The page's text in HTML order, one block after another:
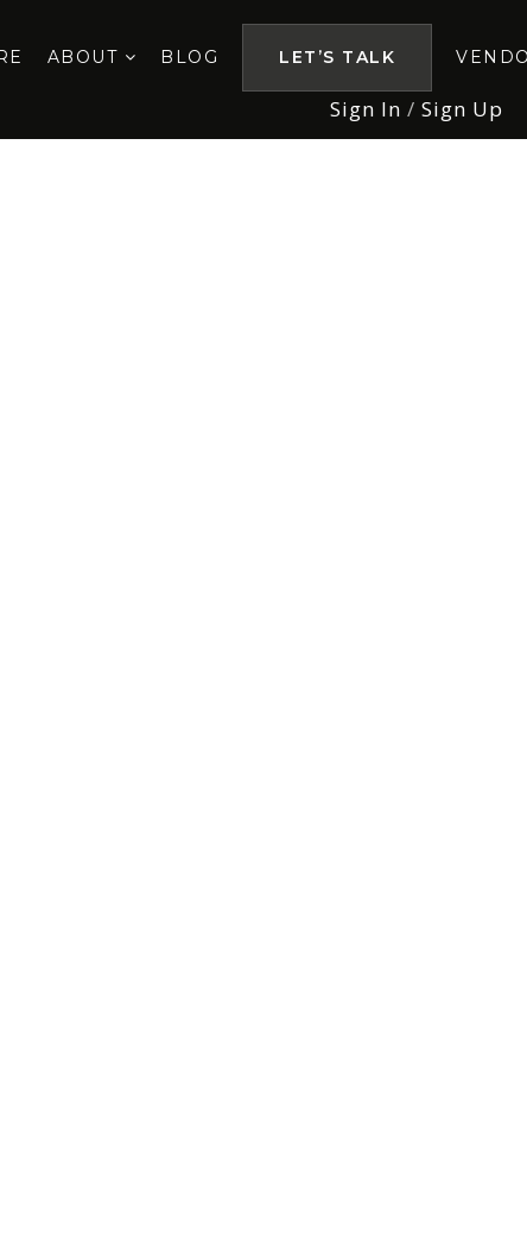
ABOUT BLOG LET’S TALK
Sign In / Sign Up